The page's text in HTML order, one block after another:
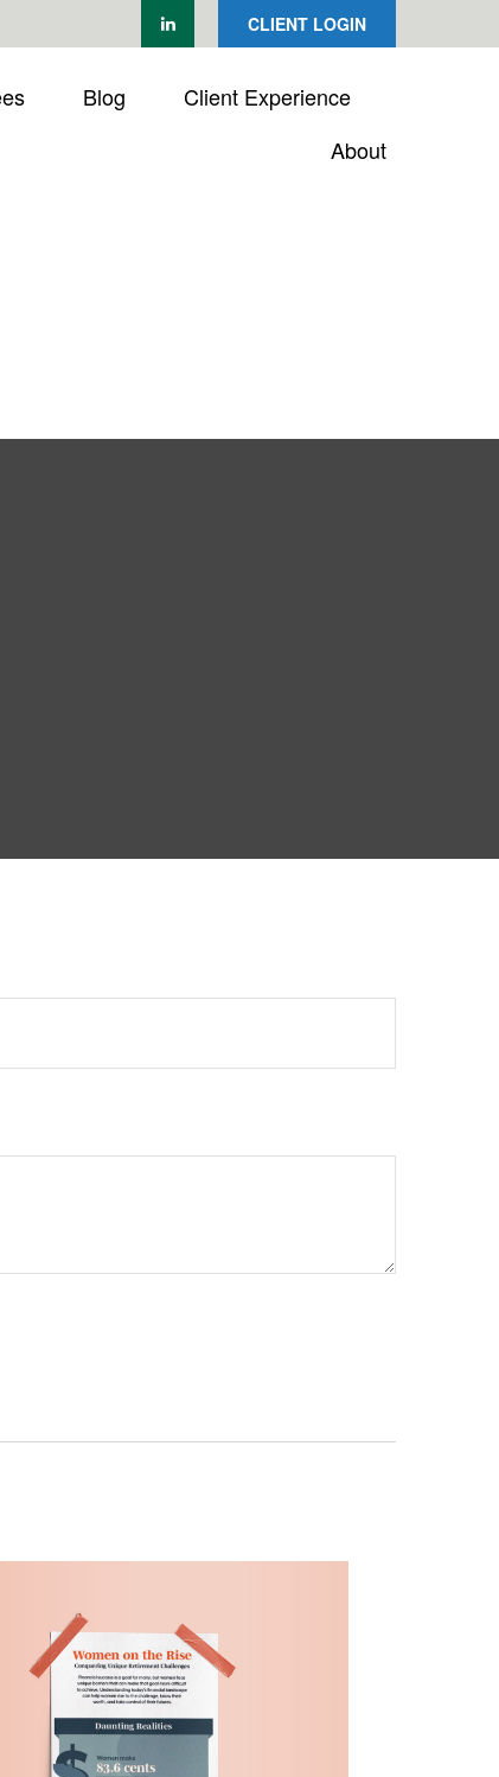
CLIENT LOGIN
Blog
Client Experience
About